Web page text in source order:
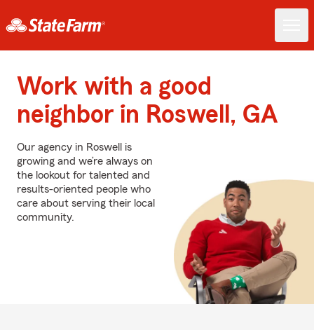
Work with a good
neighbor in Roswell, GA
Our agency in Roswell is
growing and we’re always on
the lookout for talented and
results-oriented people who
care about serving their local
community.